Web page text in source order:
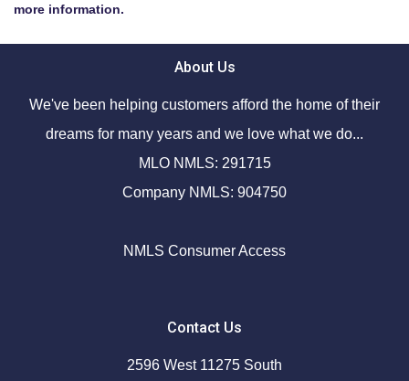
more information.
About Us
We've been helping customers afford the home of their
dreams for many years and we love what we do...
MLO NMLS: 291715
Company NMLS: 904750
NMLS Consumer Access
Contact Us
2596 West 11275 South